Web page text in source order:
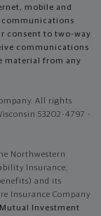
mobile and
consent to two-way
communications
material from any
All rights
53202-4797 -
Northwestern
Insurance,
and its
Insurance Company
Investment